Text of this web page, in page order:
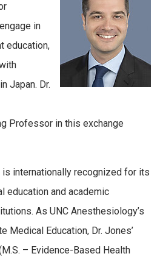
in
education,
Japan. Dr.
Professor in this exchange
is internationally recognized for its
education and academic
As UNC Anesthesiology’s
Medical Education, Dr. Jones’
– Evidence-Based Health